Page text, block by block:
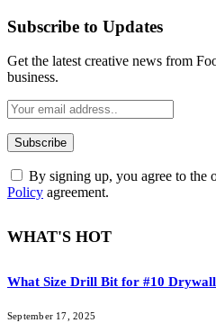
Subscribe to Updates
Get the latest creative news from
business.
By signing up, you agree to the
Policy agreement.
WHAT'S HOT
What Size Drill Bit for #10
September 17, 2025